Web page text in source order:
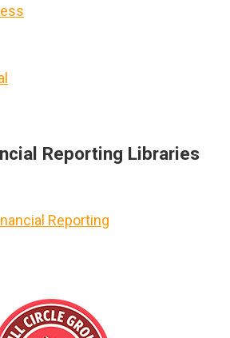
Reporting Libraries
Reporting